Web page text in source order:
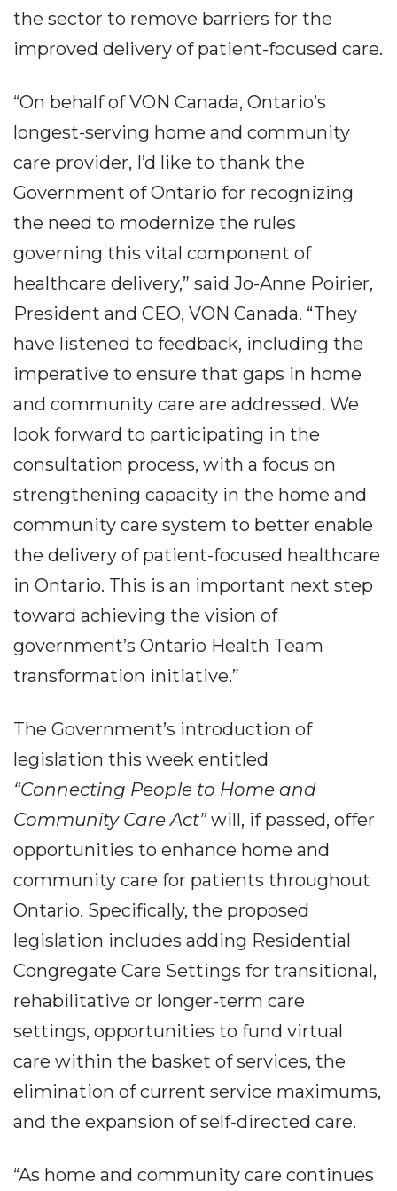
the sector to remove barriers for the
improved delivery of patient-focused care.
“On behalf of VON Canada, Ontario’s
longest-serving home and community
care provider, I’d like to thank the
Government of Ontario for recognizing
the need to modernize the rules
governing this vital component of
healthcare delivery,” said Jo-Anne Poirier,
President and CEO, VON Canada. “They
have listened to feedback, including the
imperative to ensure that gaps in home
and community care are addressed. We
look forward to participating in the
consultation process, with a focus on
strengthening capacity in the home and
community care system to better enable
the delivery of patient-focused healthcare
in Ontario. This is an important next step
toward achieving the vision of
government’s Ontario Health Team
transformation initiative.”
The Government’s introduction of
legislation this week entitled
“Connecting People to Home and
Community Care Act”will, if passed, offer
opportunities to enhance home and
community care for patients throughout
Ontario. Specifically, the proposed
legislation includes adding Residential
Congregate Care Settings for transitional,
rehabilitative or longer-term care
settings, opportunities to fund virtual
care within the basket of services, the
elimination of current service maximums,
and the expansion of self-directed care.
“As home and community care continues